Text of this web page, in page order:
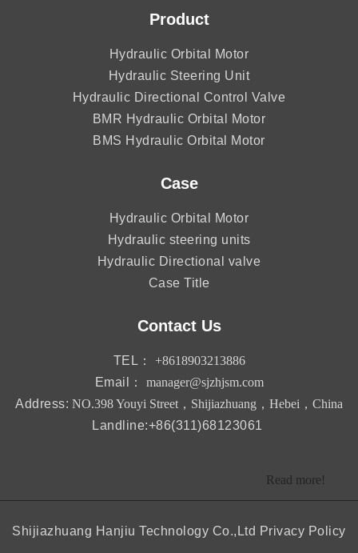
Product
Hydraulic Orbital Motor
Hydraulic Steering Unit
Hydraulic Directional Control Valve
BMR Hydraulic Orbital Motor
BMS Hydraulic Orbital Motor
Case
Hydraulic Orbital Motor
Hydraulic steering units
Hydraulic Directional valve
Case Title
Contact Us
TEL：
+8618903213886
Email：
manager@sjzhjsm.com
Address: NO.398 Youyi Street，Shijiazhuang，Hebei，China
Landline:+86(311)68123061
Shijiazhuang Hanjiu Technology Co.,Ltd Privacy Policy
Read more!